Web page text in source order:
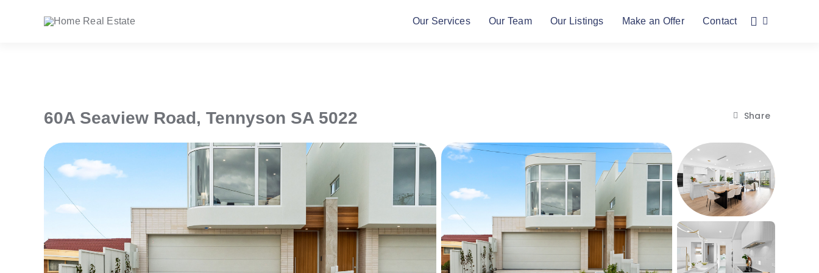
Our Services Our Team Our Listings Make an Offer Contact
60A Seaview Road, Tennyson SA 5022 Share